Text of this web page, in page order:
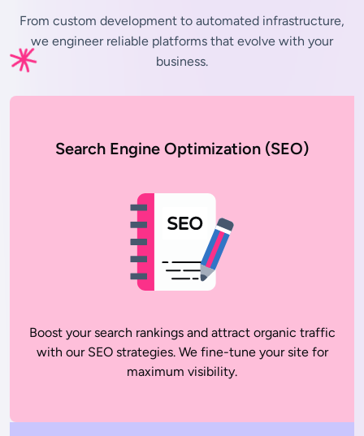
From custom development to automated infrastructure,
we engineer reliable platforms that evolve with your
business.
Search Engine Optimization (SEO)
Boost your search rankings and attract organic traffic
with our SEO strategies. We fine-tune your site for
maximum visibility.